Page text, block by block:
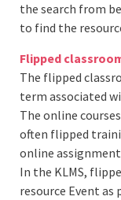
the search from
to find the
Flipped
The flipped
term associated
The online
often flipped
online
In the KLMS,
resource Event as